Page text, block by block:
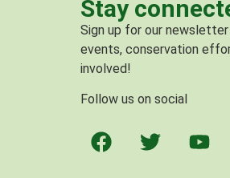
Stay
Sign up for our
events, conservation
involved!
Follow us on social